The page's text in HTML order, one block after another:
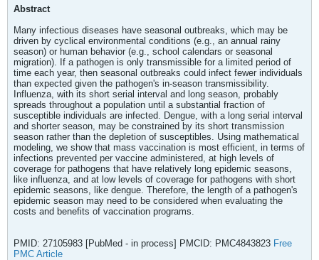
Abstract
Many infectious diseases have seasonal outbreaks, which may be
driven by cyclical environmental conditions (e.g., an annual rainy
season) or human behavior (e.g., school calendars or seasonal
migration). If a pathogen is only transmissible for a limited period of
time each year, then seasonal outbreaks could infect fewer individuals
than expected given the pathogen's in-season transmissibility.
Influenza, with its short serial interval and long season, probably
spreads throughout a population until a substantial fraction of
susceptible individuals are infected. Dengue, with a long serial interval
and shorter season, may be constrained by its short transmission
season rather than the depletion of susceptibles. Using mathematical
modeling, we show that mass vaccination is most efficient, in terms of
infections prevented per vaccine administered, at high levels of
coverage for pathogens that have relatively long epidemic seasons,
like influenza, and at low levels of coverage for pathogens with short
epidemic seasons, like dengue. Therefore, the length of a pathogen's
epidemic season may need to be considered when evaluating the
costs and benefits of vaccination programs.
PMID: 27105983 [PubMed - in process] PMCID: PMC4843823 Free
PMC Article